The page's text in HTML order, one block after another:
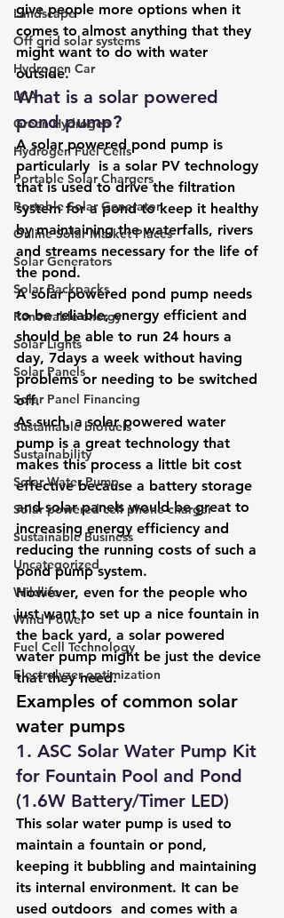
Landscape
Off grid solar systems
Hydrogen Car
LCA
Green Hydrogen
Hydrogen Fuel Cells
Portable Solar Chargers
Portable Solar Generator
Online Solar Market Places
Solar Generators
Solar Backpacks
Renewable energy
Solar Lights
Solar Panels
Solar Panel Financing
Sustainable biofuels
Sustainability
Solar Water Pump
Solar powered cell phone charger
Sustainable Business
Uncategorized
Wildlife
Wind Power
Fuel Cell Technology
Electrolyzer optimization
give people more options when it
comes to almost anything that they
might want to do with water
outside.
What is a solar powered
pond pump?
A solar powered pond pump is
particularly  is a solar PV technology
that is used to drive the filtration
system for a pond to keep it healthy
by maintaining the waterfalls, rivers
and streams necessary for the life of
the pond.
A solar powered pond pump needs
to be reliable, energy efficient and
should be able to run 24 hours a
day, 7days a week without having
problems or needing to be switched
off.
As such, a solar powered water
pump is a great technology that
makes this process a little bit cost
effective because a battery storage
and solar panels would be great to
increasing energy efficiency and
reducing the running costs of such a
pond pump system.
However, even for the people who
just want to set up a nice fountain in
the back yard, a solar powered
water pump might be just the device
that they need.
Examples of common solar
water pumps
1. ASC Solar Water Pump Kit
for Fountain Pool and Pond
(1.6W Battery/Timer LED)
This solar water pump is used to
maintain a fountain or pond,
keeping it bubbling and maintaining
its internal environment. It can be
used outdoors  and comes with a